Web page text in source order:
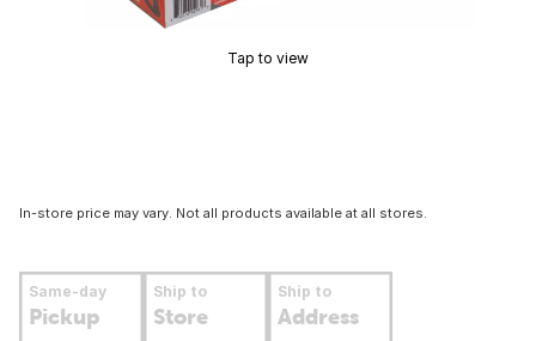
Tap to view
In-store price may vary. Not all products available at all stores.
Same-day
Pickup
Ship to
Store
Ship to
Address